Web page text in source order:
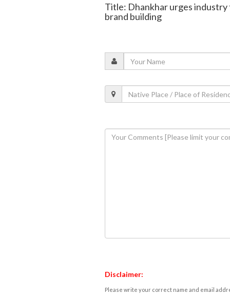
Title: Dhankhar urges industry
brand building
Disclaimer:
Please write your correct name and email